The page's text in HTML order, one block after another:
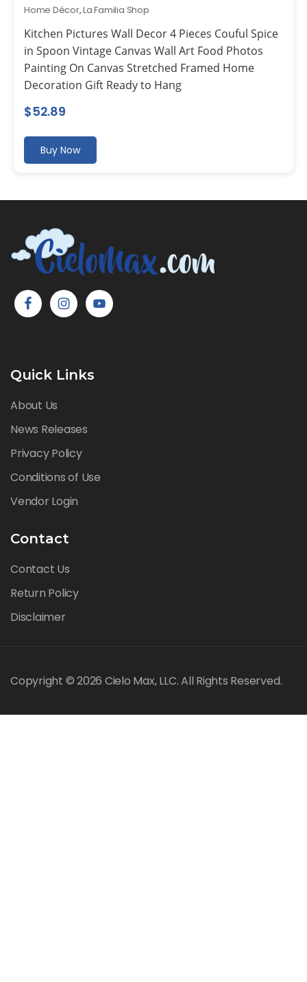
Home Décor,La Familia Shop
Kitchen Pictures Wall Decor 4 Pieces Couful Spice
in Spoon Vintage Canvas Wall Art Food Photos
Painting On Canvas Stretched Framed Home
Decoration Gift Ready to Hang
$52.89
Buy Now
Quick Links
About Us
News Releases
Privacy Policy
Conditions of Use
Vendor Login
Contact
Contact Us
Return Policy
Disclaimer
Copyright © 2026 Cielo Max, LLC. All Rights Reserved.